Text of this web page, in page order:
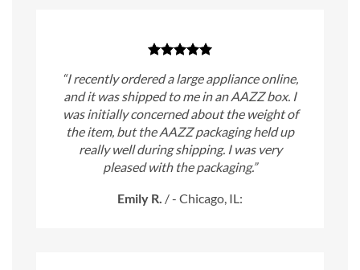
“I recently ordered a large appliance online,
and it was shipped to me in an AAZZ box. I
was initially concerned about the weight of
the item, but the AAZZ packaging held up
really well during shipping. I was very
pleased with the packaging.”
Emily R. /- Chicago, IL: